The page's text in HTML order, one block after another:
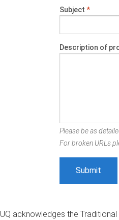
Subject *
Description of
Please be as
For broken URLs
UQ acknowledges the